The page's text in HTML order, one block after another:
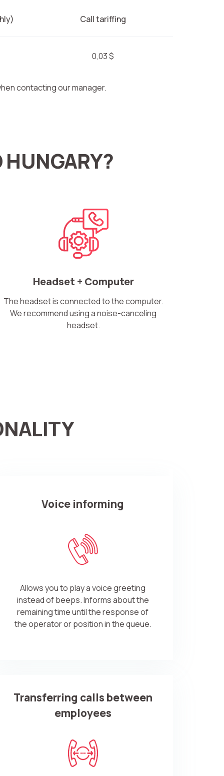
Call tariffing
0,03 $
contacting our manager.
Headset + Computer
The headset is connected to the computer.
We recommend using a noise-canceling
headset.
Voice informing
Allows you to play a voice greeting
instead of beeps. Informs about the
remaining time until the response of
the operator or position in the queue.
Transferring calls between
employees